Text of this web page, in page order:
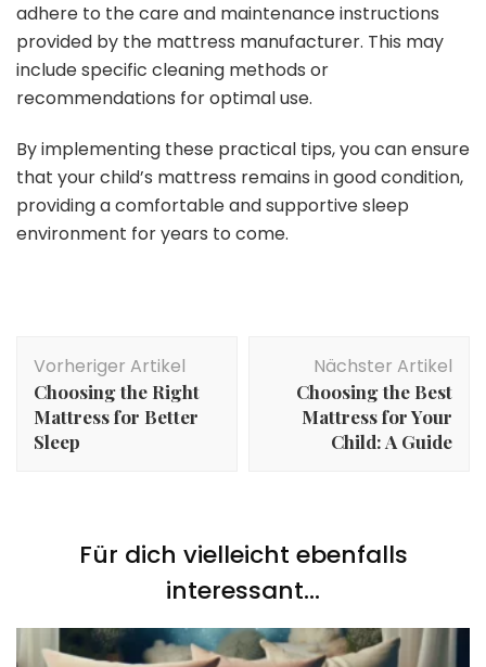
adhere to the care and maintenance instructions
provided by the mattress manufacturer. This may
include specific cleaning methods or
recommendations for optimal use.
By implementing these practical tips, you can ensure
that your child’s mattress remains in good condition,
providing a comfortable and supportive sleep
environment for years to come.
Vorheriger Artikel
Choosing the Right
Mattress for Better
Sleep
Nächster Artikel
Choosing the Best
Mattress for Your
Child: A Guide
Für dich vielleicht ebenfalls
interessant...